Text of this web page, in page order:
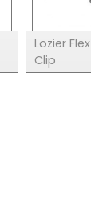
Lozier
Clip